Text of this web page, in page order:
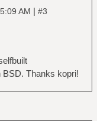
AM | #3
Thanks kopri!